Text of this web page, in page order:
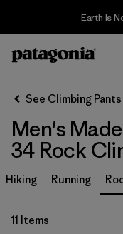
Earth Is
Filter & Sort
Sort By
Filter by
Size 1
34 (11)
30 (11)
See Climbing Pants
Men's
34 Rock
Hiking Running
11 Items